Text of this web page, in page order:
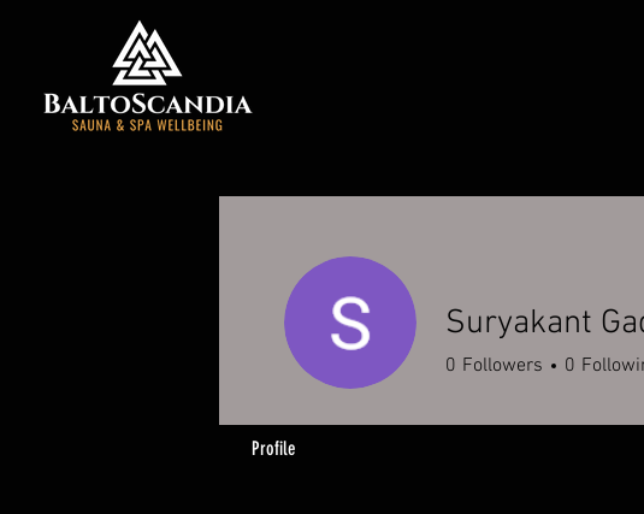
Suryakant
0 Followers 0
Profile